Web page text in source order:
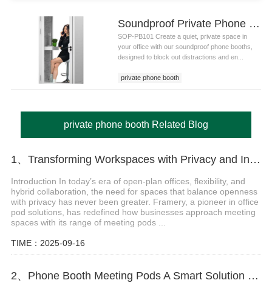
Soundproof Private Phone Booth Designed for Office Work
SOP-PB101 Create a quiet, private space in
your office with our soundproof phone booths,
designed to block out distractions and en...
private phone booth
private phone booth Related Blog
1、Transforming Workspaces with Privacy and Innovation of Framery Meeting Pods
Introduction In today’s era of open-plan offices, flexibility, and
hybrid collaboration, the need for spaces that balance openness
with privacy has never been greater. Framery, a pioneer in office
pod solutions, has redefined how businesses approach meeting
spaces with its range of meeting pods ...
TIME：2025-09-16
2、Phone Booth Meeting Pods A Smart Solution for Modern Workspaces